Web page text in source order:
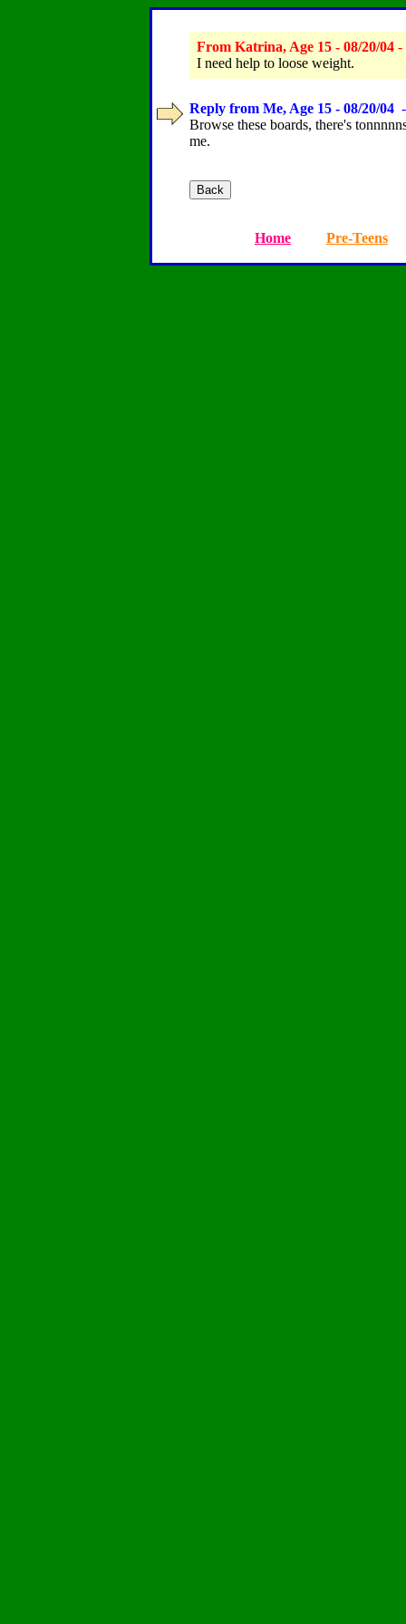
From Katrina, Age 15 - 08/20/04 -
I need help to loose weight.
Reply from Me, Age 15 - 08/20/04
Browse these boards, there's
me.
Home Pre-Teens